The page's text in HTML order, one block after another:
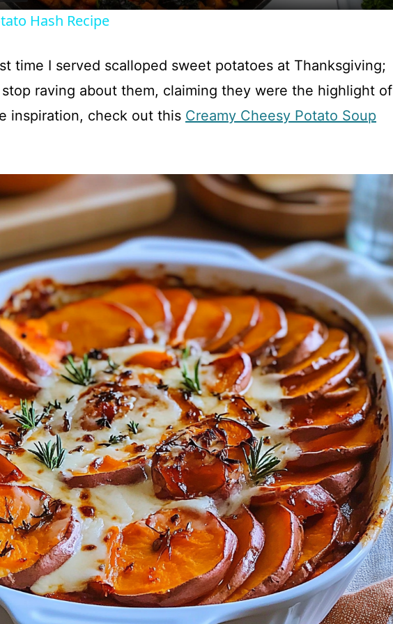
y
i
e
o
Hash Recipe
time I served scalloped sweet potatoes at Thanksgiving;
stop raving about them, claiming they were the highlight of
inspiration, check out this Creamy Cheesy Potato Soup